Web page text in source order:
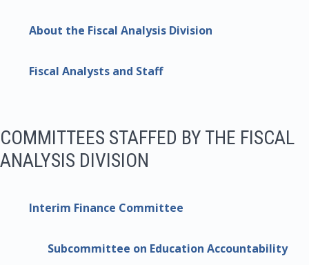
About the Fiscal Analysis Division
Fiscal Analysts and Staff
COMMITTEES STAFFED BY THE FISCAL
ANALYSIS DIVISION
Interim Finance Committee
Subcommittee on Education Accountability